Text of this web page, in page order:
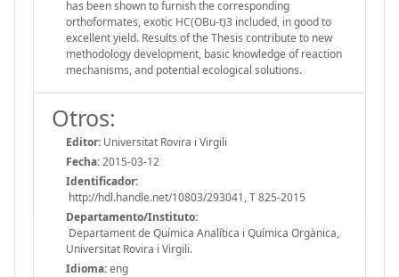
has been shown to furnish the corresponding
orthoformates, exotic HC(OBu-t)3 included, in good to
excellent yield. Results of the Thesis contribute to new
methodology development, basic knowledge of reaction
mechanisms, and potential ecological solutions.
Otros:
Editor: Universitat Rovira i Virgili
Fecha:2015-03-12
Identificador:
http://hdl.handle.net/10803/293041, T 825-2015
Departamento/Instituto:
Departament de Química Analítica i Química Orgànica,
Universitat Rovira i Virgili.
Idioma:eng